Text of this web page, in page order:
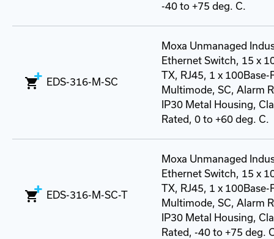
-40 to +75 deg. C.
EDS-316-M-SC
Moxa Unmanaged
Ethernet Switch, 15 x
TX, RJ45, 1 x 100Base-
Multimode, SC, Alarm
IP30 Metal Housing,
Rated, 0 to +60 deg. C.
EDS-316-M-SC-T
Moxa Unmanaged
Ethernet Switch, 15 x
TX, RJ45, 1 x 100Base-
Multimode, SC, Alarm
IP30 Metal Housing,
Rated, -40 to +75 deg.